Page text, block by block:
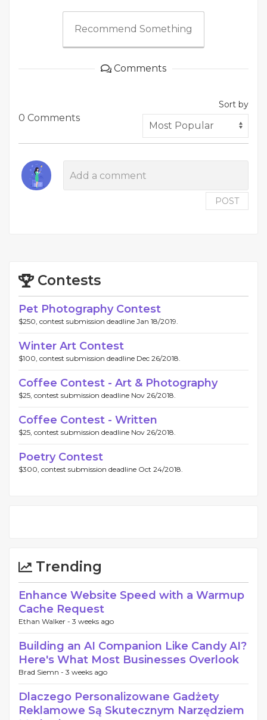
Recommend Something
Comments
0 Comments
Sort by
POST
Contests
Pet Photography Contest
$250, contest submission deadline Jan 18/2019.
Winter Art Contest
$100, contest submission deadline Dec 26/2018.
Coffee Contest - Art & Photography
$25, contest submission deadline Nov 26/2018.
Coffee Contest - Written
$25, contest submission deadline Nov 26/2018.
Poetry Contest
$300, contest submission deadline Oct 24/2018.
Trending
Enhance Website Speed with a Warmup
Cache Request
Ethan Walker - 3 weeks ago
Building an AI Companion Like Candy AI?
Here's What Most Businesses Overlook
Brad Siemn - 3 weeks ago
Dlaczego Personalizowane Gadżety
Reklamowe Są Skutecznym Narzędziem